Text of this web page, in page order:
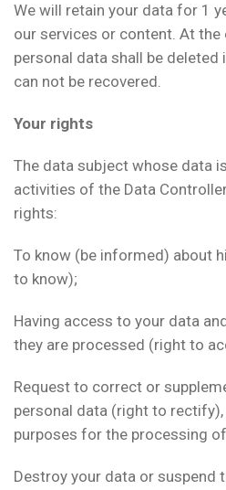
We will retain your data for 1
our services or content. At
personal data shall be deleted
can not be recovered.
Your rights
The data subject whose data
activities of the Data
rights:
To know (be informed) about
to know);
Having access to your data
they are processed (right to
Request to correct or
personal data (right to
purposes for the processing
Destroy your data or suspend